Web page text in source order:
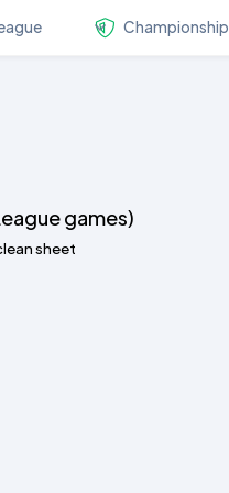
Championship
games)
sheet